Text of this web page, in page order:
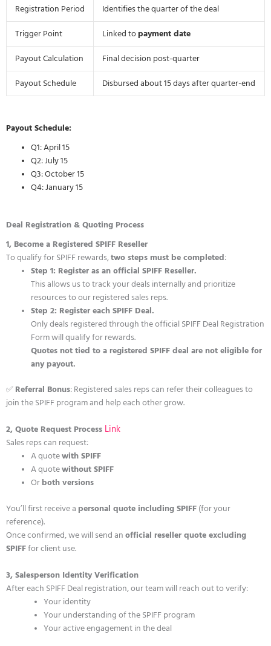
Registration Period Identifies the quarter of the deal
Trigger Point Linked topayment date
Payout Calculation Final decision post-quarter
Payout Schedule Disbursed about 15 days after quarter-end
Payout Schedule:
Q1: April 15
Q2: July 15
Q3: October 15
Q4: January 15
Deal Registration & Quoting Process
1, Become a Registered SPIFF Reseller
To qualify for SPIFF rewards,two steps must be completed:
Step 1: Register as an official SPIFF Reseller.
This allows us to track your deals internally and prioritize
resources to our registered sales reps.
Step 2: Register each SPIFF Deal.
Only deals registered through the official SPIFF Deal Registration
Form will qualify for rewards.
Quotes not tied to a registered SPIFF deal are not eligible for
any payout.
✅ Referral Bonus: Registered sales reps can refer their colleagues to
join the SPIFF program and help each other grow.
2, Quote Request Process Link
Sales reps can request:
A quotewith SPIFF
A quotewithout SPIFF
Or both versions
You’ll first receive a personal quote including SPIFF (for your
reference).
Once confirmed, we will send an official reseller quote excluding
SPIFFfor client use.
3, Salesperson Identity Verification
After each SPIFF Deal registration, our team will reach out to verify:
Your identity
Your understanding of the SPIFF program
Your active engagement in the deal